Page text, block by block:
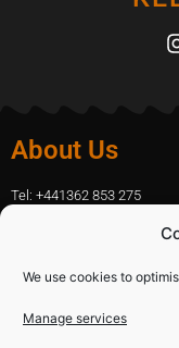
We use cookies to
Manage services
About Us
Tel: +441362 853 275